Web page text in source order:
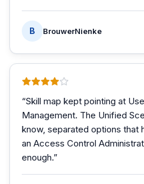
B BrouwerNienke
“Skill map kept pointing at
Management. The Unified
know, separated options that
an Access Control
enough.”